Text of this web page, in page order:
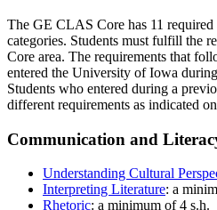
The GE CLAS Core has 11 required
categories. Students must fulfill the
Core area. The requirements that
entered the University of Iowa
Students who entered during a
different requirements as indicated
Communication and
Understanding Cultural
Interpreting Literature: a
Rhetoric: a minimum of 4 s.h.